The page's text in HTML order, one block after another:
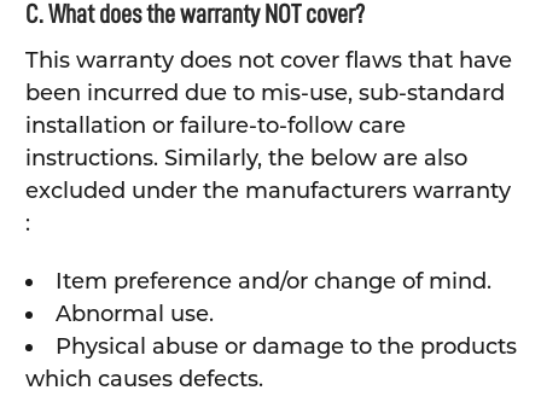
C. What does the warranty NOT cover?
This warranty does not cover flaws that have
been incurred due to mis-use, sub-standard
installation or failure-to-follow care
instructions. Similarly, the below are also
excluded under the manufacturers warranty
:
Item preference and/or change of mind.
Abnormal use.
Physical abuse or damage to the products
which causes defects.